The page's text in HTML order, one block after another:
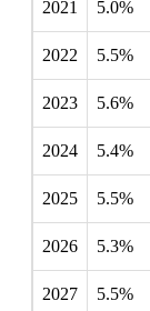
2021 5.0%
2022 5.5%
2023 5.6%
2024 5.4%
2025 5.5%
2026 5.3%
2027 5.5%